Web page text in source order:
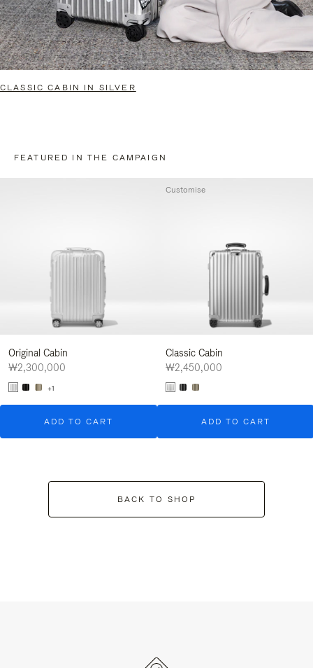
CLASSIC CABIN IN SILVER
FEATURED IN THE CAMPAIGN
Original Cabin
₩2,300,000
+1
ADD TO CART
Classic Cabin
₩2,450,000
ADD TO CART
Customise
BACK TO SHOP